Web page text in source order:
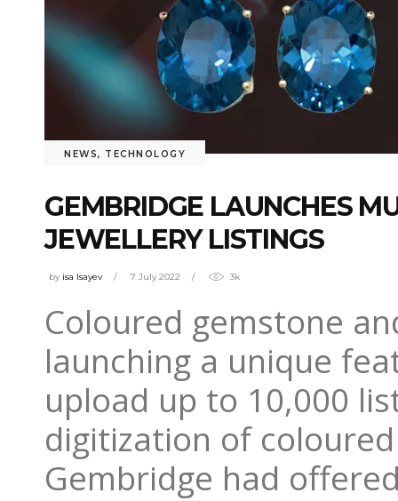
NEWS, TECHNOLOGY
GEMBRIDGE LAUNCHES
JEWELLERY LISTINGS
by isa Isayev 7 July 2022 3k
Coloured gemstone
launching a unique
upload up to 10,000
digitization of
Gembridge had